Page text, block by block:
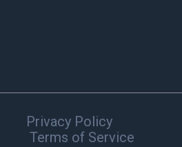
Privacy Policy
Terms of Service